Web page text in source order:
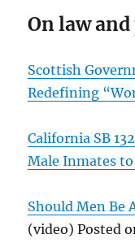
On law
Scottish
Redefining
California SB
Male Inmates
Should Men Be
(video) Posted